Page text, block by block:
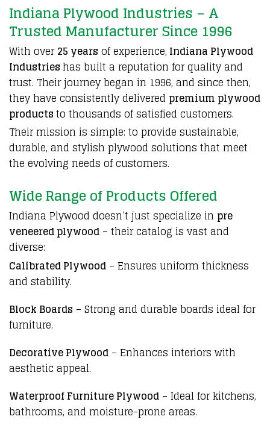
Indiana Plywood Industries – A
Trusted Manufacturer Since 1996
With over25 years of experience, Indiana Plywood
Industrieshas built a reputation for quality and
trust. Their journey began in 1996, and since then,
they have consistently delivered premium plywood
productsto thousands of satisfied customers.
Their mission is simple: to provide sustainable,
durable, and stylish plywood solutions that meet
the evolving needs of customers.
Wide Range of Products Offered
Indiana Plywood doesn’t just specialize in pre
veneered plywood – their catalog is vast and
diverse:
Calibrated Plywood – Ensures uniform thickness
and stability.
Block Boards – Strong and durable boards ideal for
furniture.
Decorative Plywood – Enhances interiors with
aesthetic appeal.
Waterproof Furniture Plywood – Ideal for kitchens,
bathrooms, and moisture-prone areas.